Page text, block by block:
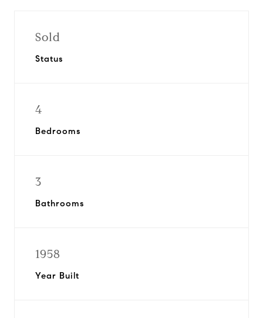
Sold
Status
4
Bedrooms
3
Bathrooms
1958
Year Built